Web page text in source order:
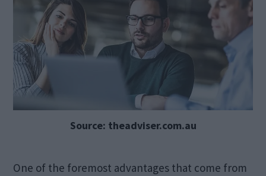
Source: theadviser.com.au
One of the foremost advantages that come from